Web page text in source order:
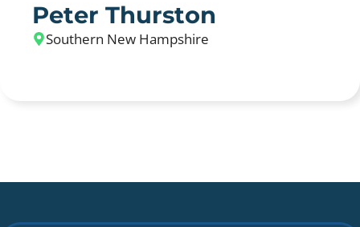
Peter Thurston
Southern New Hampshire